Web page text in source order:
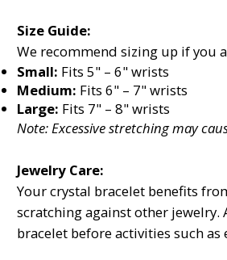
Size Guide:
We recommend sizing up if you
Small: Fits 5" – 6" wrists
Medium: Fits 6" – 7" wrists
Large: Fits 7" – 8" wrists
Note: Excessive stretching may
Jewelry Care:
Your crystal bracelet benefits
scratching against other jewelry.
bracelet before activities such